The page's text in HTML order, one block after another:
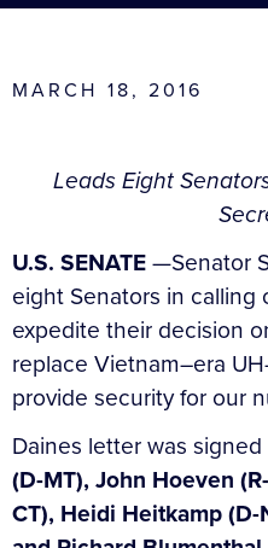
MARCH 18, 2016
Leads Eight
U.S. SENATE—Senator
eight Senators in calling
expedite their decision
replace Vietnam–era
provide security for our
Daines letter was
(D-MT), John Hoeven
CT), Heidi Heitkamp (D-